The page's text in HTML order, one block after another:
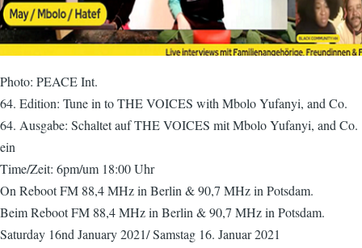
Photo: PEACE Int.
64. Edition: Tune in to THE VOICES with Mbolo Yufanyi, and Co.
64. Ausgabe: Schaltet auf THE VOICES mit Mbolo Yufanyi, and Co.
ein
Time/Zeit: 6pm/um 18:00 Uhr
On Reboot FM 88,4 MHz in Berlin & 90,7 MHz in Potsdam.
Beim Reboot FM 88,4 MHz in Berlin & 90,7 MHz in Potsdam.
Saturday 16nd January 2021/ Samstag 16. Januar 2021